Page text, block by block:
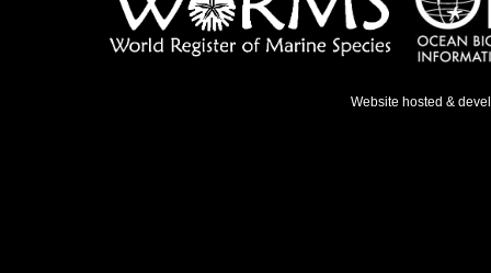
Website hosted &